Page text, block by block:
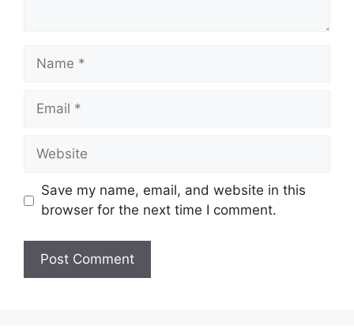
Name
Email
Website
Save my name, email, and website in this
browser for the next time I comment.